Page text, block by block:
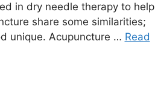
in dry needle therapy to help
share some similarities;
unique. Acupuncture … Read